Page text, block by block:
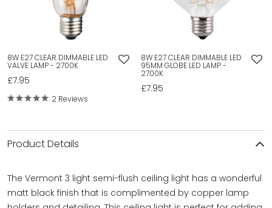
8W E27 CLEAR DIMMABLE LED
VALVE LAMP - 2700K
£7.95
2 Reviews
8W E27 CLEAR DIMMABLE LED
95MM GLOBE LED LAMP -
2700K
£7.95
Product Details
The Vermont 3 light semi-flush ceiling light has a wonderful
matt black finish that is complimented by copper lamp